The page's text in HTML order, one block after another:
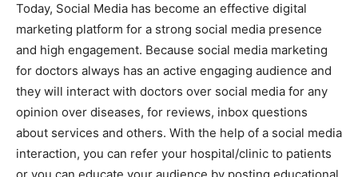
Today, Social Media has become an effective digital
marketing platform for a strong social media presence
and high engagement. Because social media marketing
for doctors always has an active engaging audience and
they will interact with doctors over social media for any
opinion over diseases, for reviews, inbox questions
about services and others. With the help of a social media
interaction, you can refer your hospital/clinic to patients